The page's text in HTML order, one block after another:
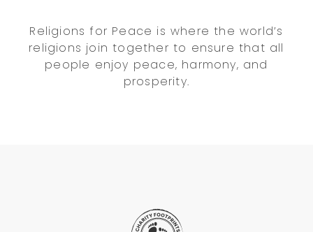
Religions for Peace is where the world’s
religions join together to ensure that all
people enjoy peace, harmony, and
prosperity.